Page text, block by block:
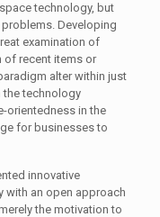
technology, but
Developing
examination of
of recent items or
alter within just
the technology
orientedness in the
for businesses to
innovative
with an open approach
the motivation to